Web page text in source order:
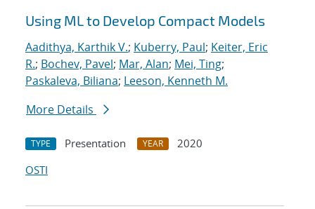
Using ML to Develop Compact Models
Aadithya, Karthik V.; Kuberry, Paul; Keiter, Eric
R.; Bochev, Pavel; Mar, Alan; Mei, Ting;
Paskaleva, Biliana; Leeson, Kenneth M.
More Details
TYPE Presentation YEAR
2020
OSTI